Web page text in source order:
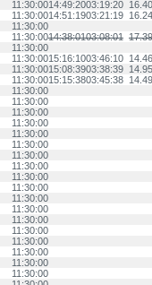
11:30:0014:49:2003:19:20 16.40
11:30:0014:51:1903:21:19 16.24
11:30:00
11:30:0014:38:0103:08:01 17.39
11:30:00
11:30:0015:16:1003:46:10 14.46
11:30:0015:08:3903:38:39 14.95
11:30:0015:15:3803:45:38 14.49
11:30:00
11:30:00
11:30:00
11:30:00
11:30:00
11:30:00
11:30:00
11:30:00
11:30:00
11:30:00
11:30:00
11:30:00
11:30:00
11:30:00
11:30:00
11:30:00
11:30:00
11:30:00